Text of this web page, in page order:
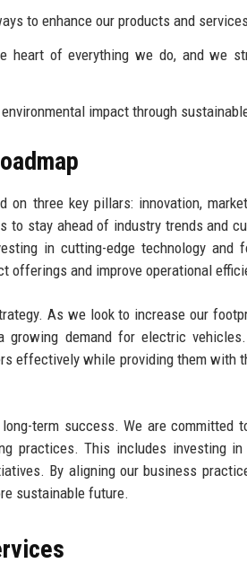
to enhance our products and
heart of everything we do, and we
impact through
on three key pillars: innovation,
to stay ahead of industry trends and
in cutting-edge technology and
offerings and improve operational
As we look to increase our
growing demand for electric
effectively while providing them with
term success. We are committed
practices. This includes investing
By aligning our business
sustainable future.